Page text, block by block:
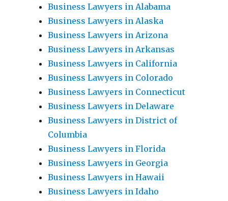
Business Lawyers in Alabama
Business Lawyers in Alaska
Business Lawyers in Arizona
Business Lawyers in Arkansas
Business Lawyers in California
Business Lawyers in Colorado
Business Lawyers in Connecticut
Business Lawyers in Delaware
Business Lawyers in District of
Columbia
Business Lawyers in Florida
Business Lawyers in Georgia
Business Lawyers in Hawaii
Business Lawyers in Idaho